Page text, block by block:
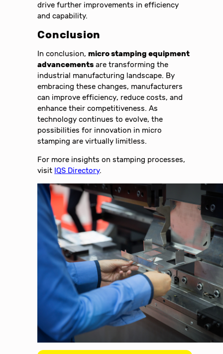
drive further improvements in efficiency
and capability.
Conclusion
In conclusion,micro stamping equipment
advancements are transforming the
industrial manufacturing landscape. By
embracing these changes, manufacturers
can improve efficiency, reduce costs, and
enhance their competitiveness. As
technology continues to evolve, the
possibilities for innovation in micro
stamping are virtually limitless.
For more insights on stamping processes,
visit IQS Directory.